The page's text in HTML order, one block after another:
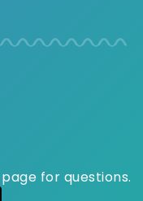
for questions.